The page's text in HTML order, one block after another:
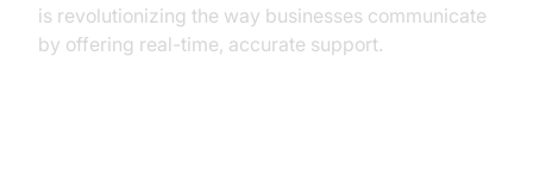
is revolutionizing the way businesses communicate
by offering real-time, accurate support.